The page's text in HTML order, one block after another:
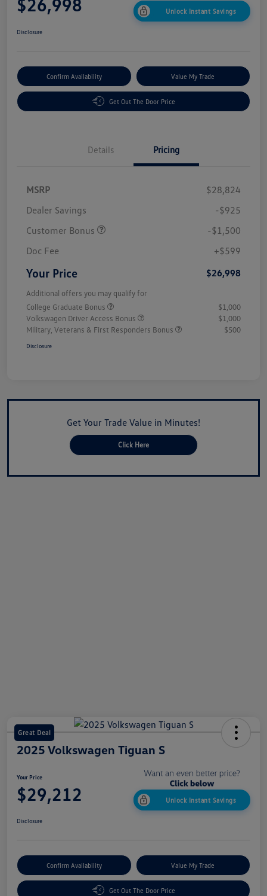
$26,998 Unlock Instant Savings
Disclosure
Confirm Availability Value My Trade
Get Out The Door Price
Details Pricing
MSRP
$28,824
Dealer Savings
-$925
Customer Bonus
-$1,500
Doc Fee
+$599
Your Price $26,998
Additional offers you may qualify for
College Graduate Bonus
$1,000
Volkswagen Driver Access Bonus
$1,000
Military, Veterans & First Responders Bonus
$500
Disclosure
Get Your Trade Value in Minutes!
Click Here
Great Deal
2025 Volkswagen Tiguan S
Your Price
$29,212 Unlock Instant Savings
Disclosure
Confirm Availability Value My Trade
Get Out The Door Price